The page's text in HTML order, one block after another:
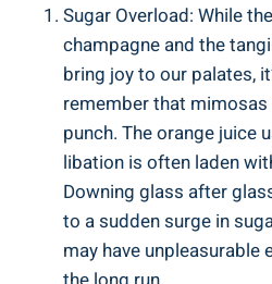
Sugar Overload: While
champagne and the
bring joy to our palates,
remember that
punch. The orange ​juice
libation is often ⁤laden
Downing glass ⁤after‍
to⁢ a sudden surge in
may have